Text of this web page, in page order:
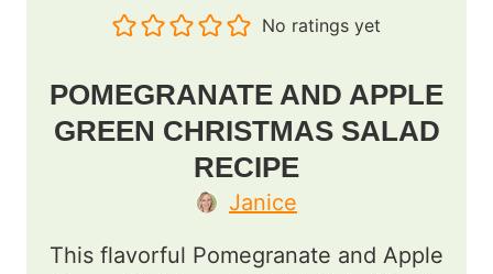
No ratings yet
POMEGRANATE AND APPLE
GREEN CHRISTMAS SALAD
RECIPE
Janice
This flavorful Pomegranate and Apple